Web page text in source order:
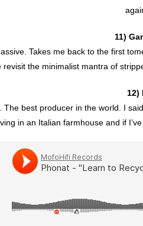
11)
Takes me back to the first
revisit the minimalist mantra of
12)
The best producer in the world. I
in an Italian farmhouse and if